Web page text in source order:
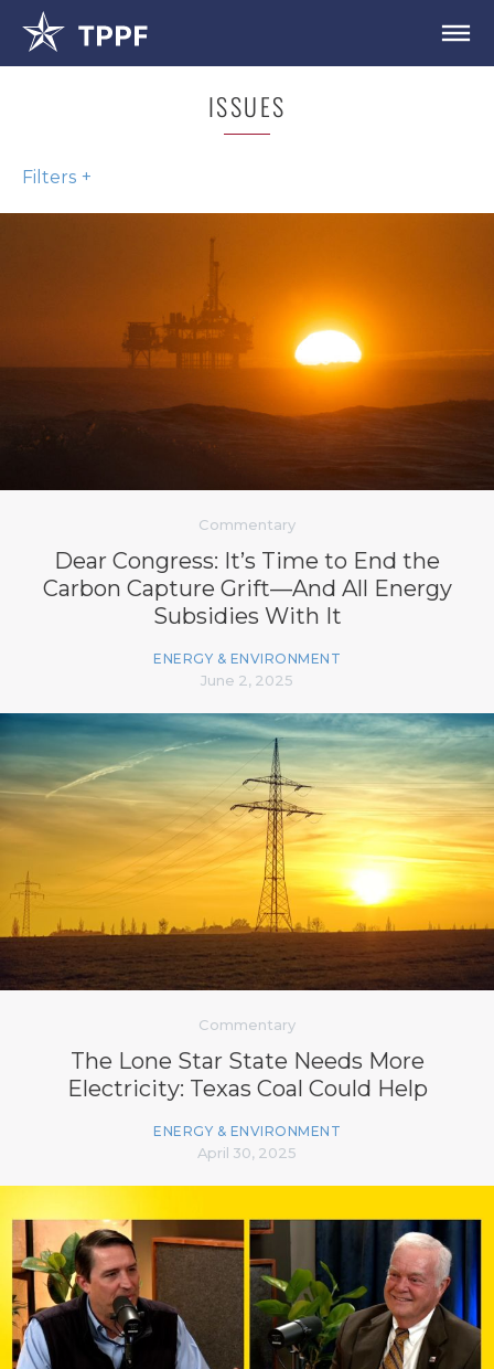
ISSUES
Filters
Commentary
Dear Congress: It’s Time to End the
Carbon Capture Grift—And All Energy
Subsidies With It
ENERGY & ENVIRONMENT
June 2, 2025
Commentary
The Lone Star State Needs More
Electricity: Texas Coal Could Help
ENERGY & ENVIRONMENT
April 30, 2025